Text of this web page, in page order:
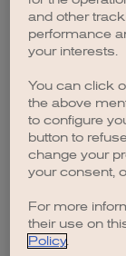
and other
performance
your interests.
You can click
the above
to configure
button to
change your
your consent,
For more
their use on
Policy.